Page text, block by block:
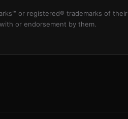
or registered® trademarks of their
or endorsement by them.